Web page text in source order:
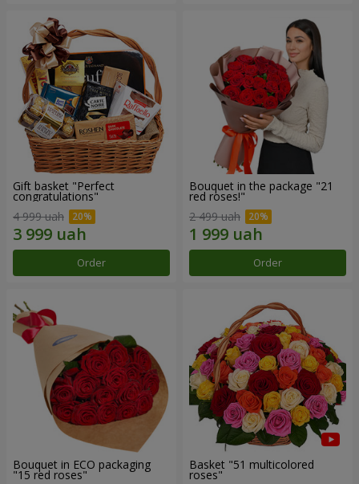
Gift basket "Perfect
congratulations"
4 999 uah
Order
Bouquet in the package "21
red roses!"
2 499 uah
Order
Bouquet in ECO packaging
"15 red roses"
Basket "51 multicolored
roses"